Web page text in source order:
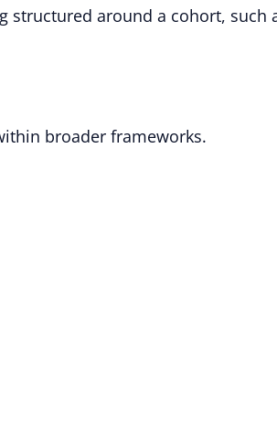
structured around a cohort, such
broader frameworks.